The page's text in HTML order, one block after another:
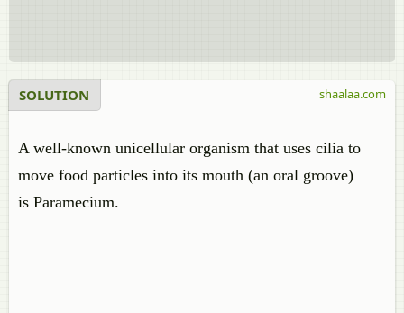
SOLUTION
A well-known unicellular organism that uses cilia to
move food particles into its mouth (an oral groove)
is Paramecium.
shaalaa.com